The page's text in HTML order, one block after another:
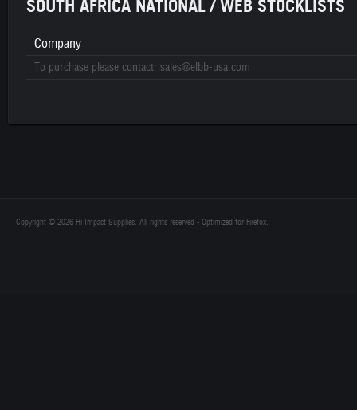
SOUTH AFRICA NATIONAL / WEB STOCKLISTS
Company
To purchase please contact: sales@elbb-usa.com
Copyright © 2026 Hi Impact Supplies. All rights reserved - Optimized for Firefox.